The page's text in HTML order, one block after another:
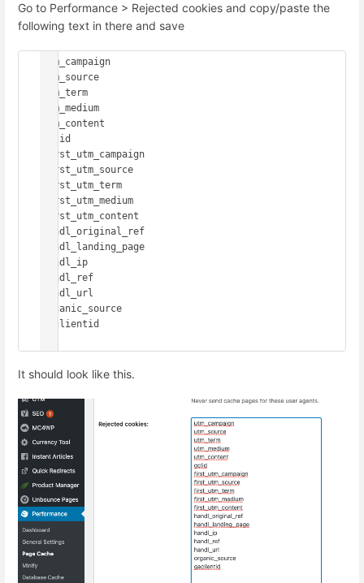
Go to Performance > Rejected cookies and copy/paste the
following text in there and save
utm_campaign
utm_source
utm_term
utm_medium
utm_content
gclid
first_utm_campaign
first_utm_source
first_utm_term
first_utm_medium
first_utm_content
handl_original_ref
handl_landing_page
handl_ip
handl_ref
handl_url
organic_source
gaclientid
It should look like this.